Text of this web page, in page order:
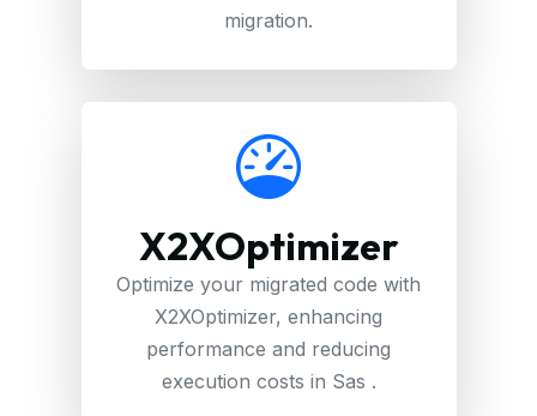
migration.
X2XOptimizer
Optimize your migrated code with
X2XOptimizer, enhancing
performance and reducing
execution costs in Sas .